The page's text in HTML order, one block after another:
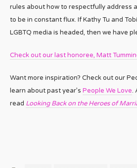
rules about how to respectfully address
to be in constant flux. If Kathy Tu and
LGBTQ media is headed, then we have
Check out our last honoree, Matt
Want more inspiration? Check out our
learn about past year’s People We Love.
read Looking Back on the Heroes of